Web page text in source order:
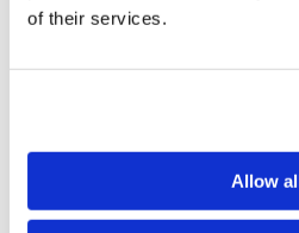
of their services.
Allow